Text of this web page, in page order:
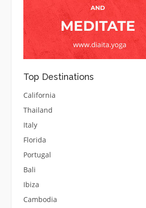
Top Destinations
California
Thailand
Italy
Florida
Portugal
Bali
Ibiza
Cambodia